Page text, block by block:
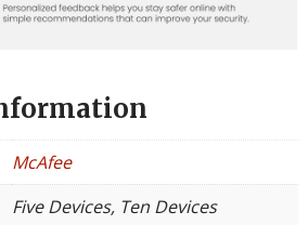
McAfee
Five Devices, Ten Devices